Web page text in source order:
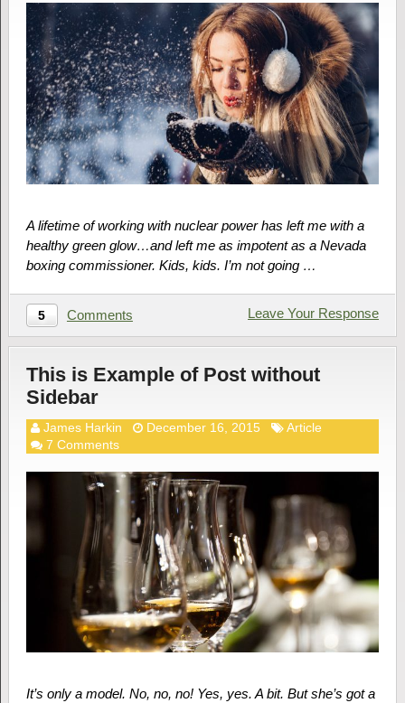
A lifetime of working with nuclear power has left me with a
healthy green glow…and left me as impotent as a Nevada
boxing commissioner. Kids, kids. I’m not going …
5 Comments Leave Your Response
This is Example of Post without
Sidebar
James Harkin December 16, 2015
Article
7 Comments
It’s only a model. No, no, no! Yes, yes. A bit. But she’s got a